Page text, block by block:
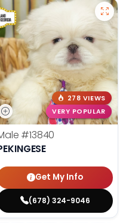
278 VIEWS
VERY POPULAR
#13840
Get My Info
(678) 324-9046